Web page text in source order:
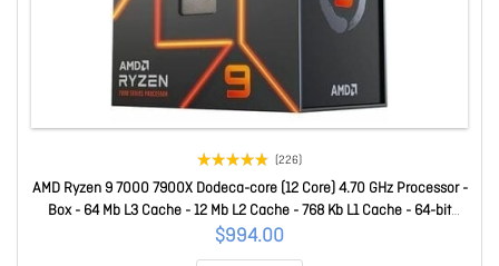
(226)
AMD Ryzen 9 7000 7900X Dodeca-core (12 Core) 4.70 GHz Processor -
Box - 64 Mb L3 Cache - 12 Mb L2 Cache - 768 Kb L1 Cache - 64-bit
Processing - 5.60 GHz Overclocking Speed - 5 Nm - Socket AM5 - AMD
Radeon Graphics Dual-Core (2 Core) Yes Graphics - 170 W
$994.00